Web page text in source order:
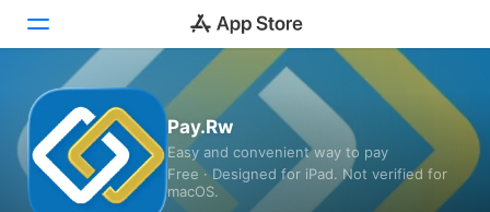
Today
Games
Apps
Pay.Rw
Easy and convenient way to pay
Free · Designed for iPad. Not verified for
macOS.